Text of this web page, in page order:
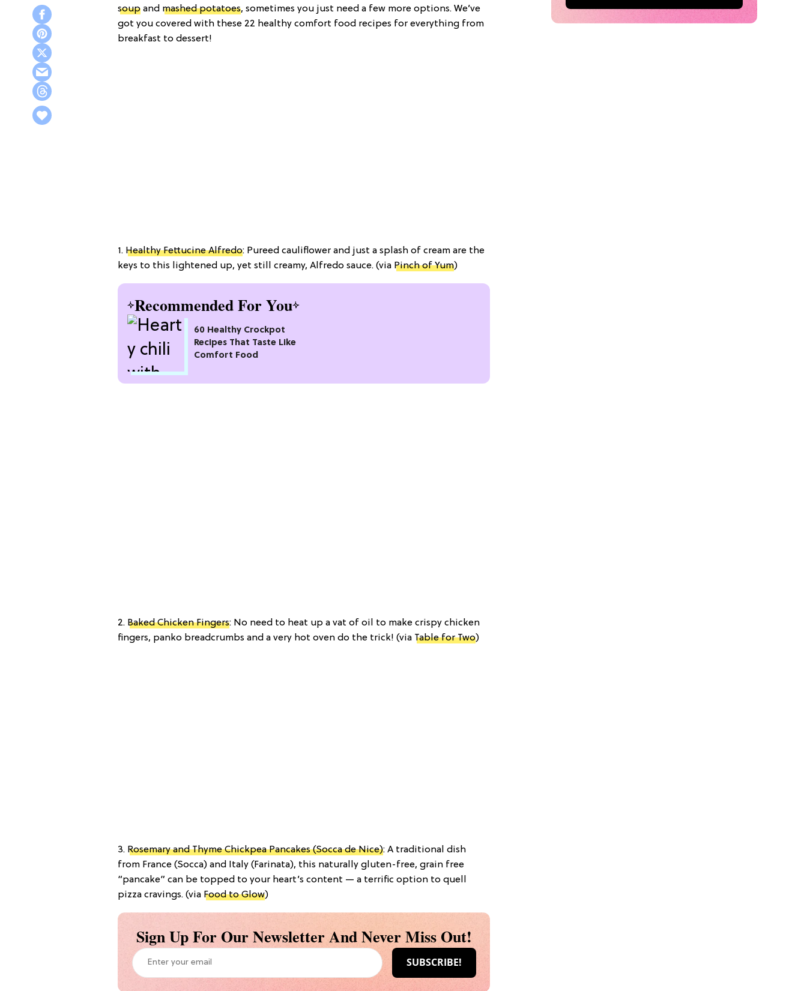
soup and mashed potatoes, sometimes you just need a few more options. We’ve
got you covered with these 22 healthy comfort food recipes for everything from
breakfast to dessert!
1. Healthy Fettucine Alfredo: Pureed cauliflower and just a splash of cream are the
keys to this lightened up, yet still creamy, Alfredo sauce. (via Pinch of Yum)
Recommended For You
60 Healthy Crockpot
Recipes That Taste Like
Comfort Food
2. Baked Chicken Fingers: No need to heat up a vat of oil to make crispy chicken
fingers, panko breadcrumbs and a very hot oven do the trick! (via Table for Two)
3. Rosemary and Thyme Chickpea Pancakes (Socca de Nice): A traditional dish
from France (Socca) and Italy (Farinata), this naturally gluten-free, grain free
“pancake” can be topped to your heart’s content — a terrific option to quell
pizza cravings. (via Food to Glow)
Sign Up For Our Newsletter And Never Miss Out!